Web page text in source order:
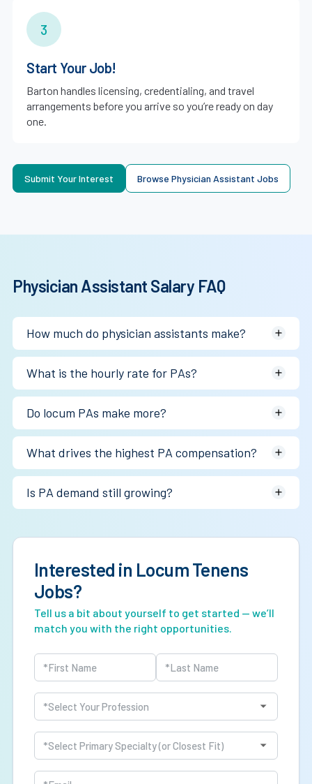
3
Start Your Job!
Barton handles licensing, credentialing, and travel
arrangements before you arrive so you’re ready on day
one.
Submit Your Interest Browse Physician Assistant Jobs
Physician Assistant Salary FAQ
How much do physician assistants make?
Most physician assistants earn between $134K and
$140K annually depending on specialty, geography, and
What is the hourly rate for PAs?
~$64–$67/hr W-2, $70–$130/hr locum.
Do locum PAs make more?
Often yes, particularly in surgical specialties, underserved
markets, and urgent staffing situations.
What drives the highest PA compensation?
Surgical specialties, acute care settings, procedural
responsibilities, leadership roles, and call coverage.
Is PA demand still growing?
APP integration.
Interested in Locum Tenens
Jobs?
Tell us a bit about yourself to get started — we’ll
match you with the right opportunities.
Name
(Required)
First Last
Profession
(Required)
Specialty
(Required)
Email